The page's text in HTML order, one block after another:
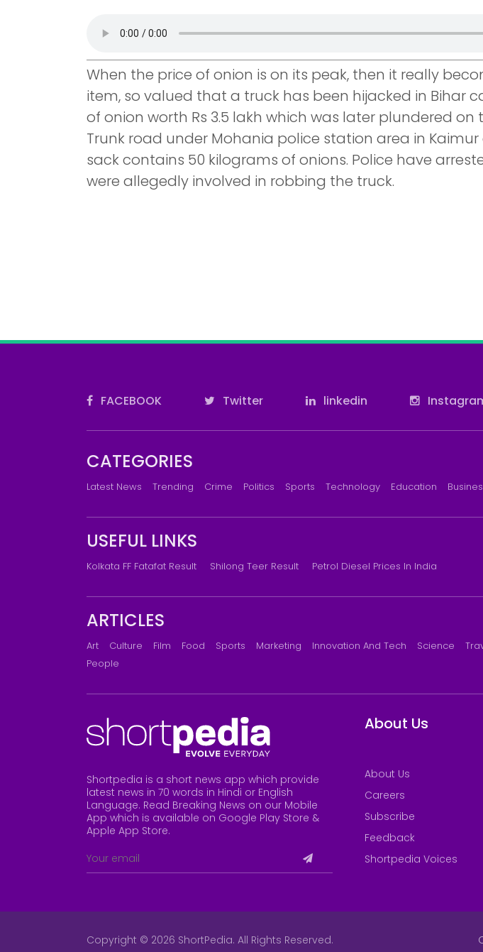
When the price of onion is on its peak, then it really
item, so valued that a truck has been hijacked in Bihar
of onion worth Rs 3.5 lakh which was later plundered on
Trunk road under Mohania police station area in Kaimur
sack contains 50 kilograms of onions. Police have
were allegedly involved in robbing the truck.
FACEBOOK Twitter linkedin
CATEGORIES
Latest News Trending Crime Politics Sports Technology Education
USEFUL LINKS
Kolkata FF Fatafat Result Shilong Teer Result Petrol Diesel Prices In India
ARTICLES
Art Culture Film Food Sports Marketing Innovation And Tech Science
People
Shortpedia is a short news app which provide
latest news in 70 words in Hindi or English
Language. Read Breaking News on our Mobile
App which is available on Google Play Store &
Apple App Store.
About Us
About Us
Careers
Subscribe
Feedback
Shortpedia Voices
Copyright © 2026 ShortPedia. All Rights Reserved.